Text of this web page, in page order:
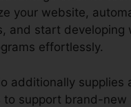
your website,
and start developing
effortlessly.
additionally supplies
to support brand-new